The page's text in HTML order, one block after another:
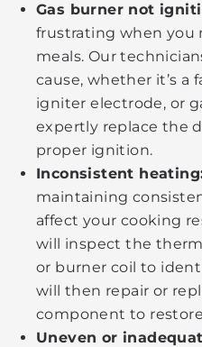
Gas burner not
frustrating when you
meals. Our
cause, whether it’s
igniter electrode, or
expertly replace the
proper ignition.
Inconsistent
maintaining
affect your cooking
will inspect the
or burner coil to
will then repair or
component to
Uneven or